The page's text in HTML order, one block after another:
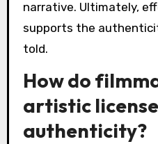
narrative. Ultimately,
supports the
told.
How do
artistic
authenticity?